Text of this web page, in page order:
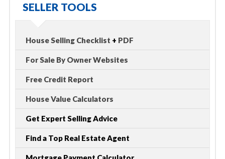
SELLER TOOLS
House Selling Checklist + PDF
For Sale By Owner Websites
Free Credit Report
House Value Calculators
Get Expert Selling Advice
Find a Top Real Estate Agent